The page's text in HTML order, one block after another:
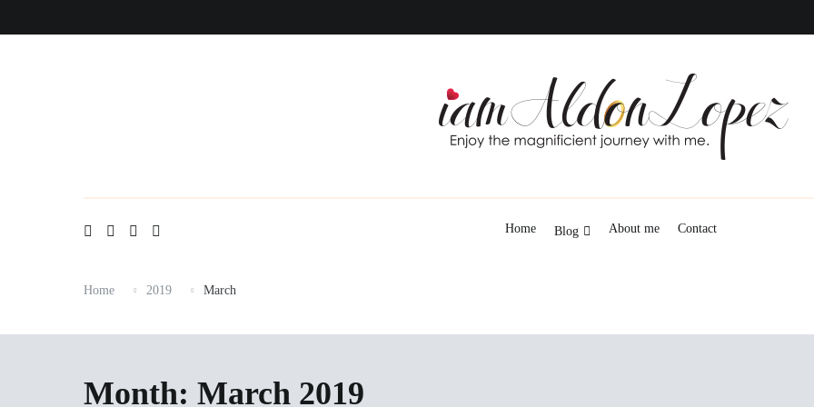
content
Home Blog About me Contact
Home 2019 March
Month: March 2019